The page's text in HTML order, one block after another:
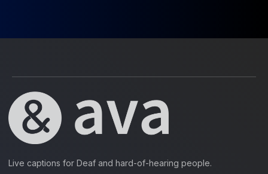
Live captions for Deaf and hard-of-hearing people.